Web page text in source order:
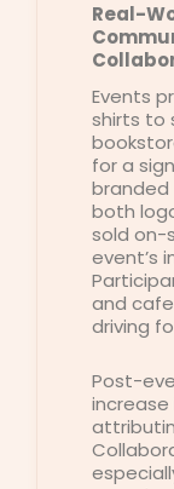
Real-
Events
shirts to
for a
both
sold on-
event’s
and
driving
Post-